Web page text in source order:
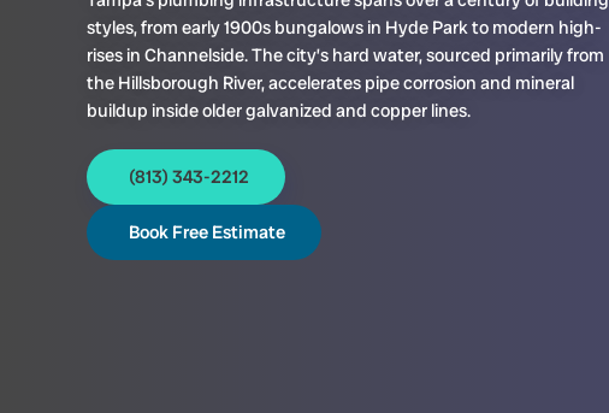
styles, from early 1900s bungalows in Hyde Park to modern high-
rises in Channelside. The city’s hard water, sourced primarily from
the Hillsborough River, accelerates pipe corrosion and mineral
buildup inside older galvanized and copper lines.
(813) 343-2212
Book Free Estimate